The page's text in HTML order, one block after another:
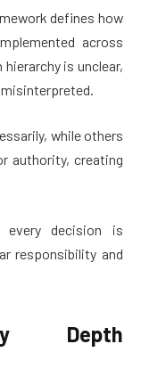
defines how
across
is unclear,
while others
authority, creating
every decision is
responsibility and
Depth